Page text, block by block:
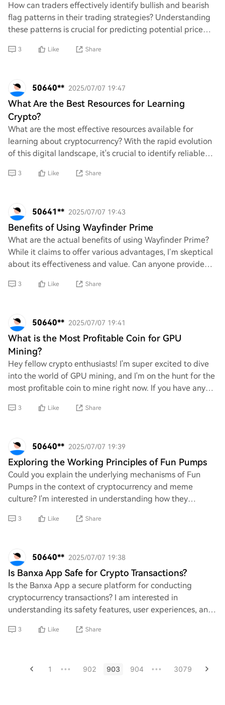
How can traders effectively identify bullish and bearish
flag patterns in their trading strategies? Understanding
these patterns is crucial for predicting potential price
3 Like Share
50640** 2025/07/07 19:47
What Are the Best Resources for Learning
Crypto?
What are the most effective resources available for
learning about cryptocurrency? With the rapid evolution
of this digital landscape, it's crucial to identify reliable
3 Like Share
50641** 2025/07/07 19:43
Benefits of Using Wayfinder Prime
What are the actual benefits of using Wayfinder Prime?
While it claims to offer various advantages, I’m skeptical
about its effectiveness and value. Can anyone provide
3 Like Share
50640** 2025/07/07 19:41
What is the Most Profitable Coin for GPU
Mining?
Hey fellow crypto enthusiasts! I'm super excited to dive
into the world of GPU mining, and I'm on the hunt for the
most profitable coin to mine right now. If you have any
3 Like Share
50640** 2025/07/07 19:39
Exploring the Working Principles of Fun Pumps
Could you explain the underlying mechanisms of Fun
Pumps in the context of cryptocurrency and meme
culture? I'm interested in understanding how they
3 Like Share
50640** 2025/07/07 19:38
Is Banxa App Safe for Crypto Transactions?
Is the Banxa App a secure platform for conducting
cryptocurrency transactions? I am interested in
understanding its safety features, user experiences, and
3 Like Share
1 ••• 902 903 904 ••• 3079